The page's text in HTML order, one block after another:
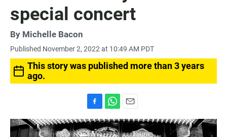
special concert
By Michelle Bacon
Published November 2, 2022 at 10:49 AM PDT
This story was published more than 3 years
ago.
a
c
h
a
m
a